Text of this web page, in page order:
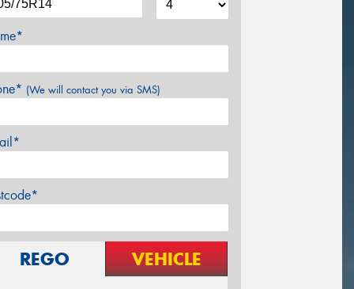
(We will contact you via SMS)
REGO VEHICLE